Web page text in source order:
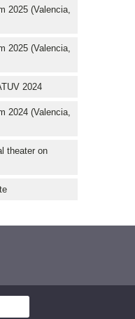
2025 (Valencia,
2025 (Valencia,
2024
2024 (Valencia,
theater on